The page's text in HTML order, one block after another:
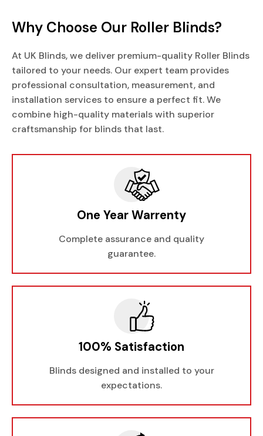
Why Choose Our Roller Blinds?
At UK Blinds, we deliver premium-quality Roller Blinds
tailored to your needs. Our expert team provides
professional consultation, measurement, and
installation services to ensure a perfect fit. We
combine high-quality materials with superior
craftsmanship for blinds that last.
One Year Warrenty
Complete assurance and quality
guarantee.
100% Satisfaction
Blinds designed and installed to your
expectations.